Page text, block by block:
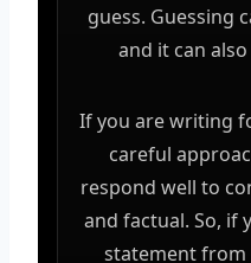
guess. Guessing
and it can
If you are writing
careful
respond well to
and factual. So, if
statement from